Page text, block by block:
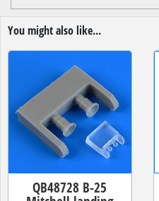
You might also like...
QB48728 B-25